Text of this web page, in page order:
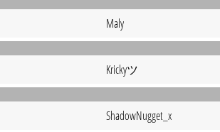
Maly
Krickyツ
ShadowNugget_x